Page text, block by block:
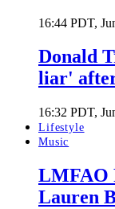
16:44 PDT,
Donald
liar'
16:32 PDT,
Lifestyle
Music
LMFAO
Lauren